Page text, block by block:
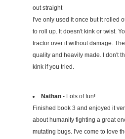
out straight
I've only used it once but it rolled
to roll up. It doesn't kink or twist.
tractor over it without damage.
quality and heavily made. I don't
kink if you tried.
Nathan- Lots of fun!
Finished book 3 and enjoyed it
about humanity fighting a great
mutating bugs. I've come to love